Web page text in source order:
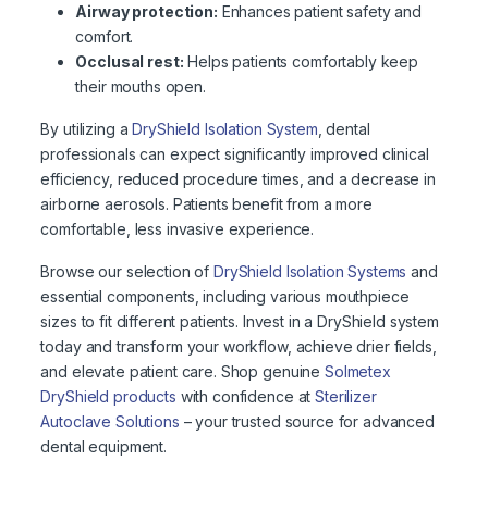
Airway protection: Enhances patient safety and
comfort.
Occlusal rest: Helps patients comfortably keep
their mouths open.
By utilizing aDryShield Isolation System , dental
professionals can expect significantly improved clinical
efficiency, reduced procedure times, and a decrease in
airborne aerosols. Patients benefit from a more
comfortable, less invasive experience.
Browse our selection ofDryShield Isolation Systems and
essential components, including various mouthpiece
sizes to fit different patients. Invest in a DryShield system
today and transform your workflow, achieve drier fields,
and elevate patient care. Shop genuine Solmetex
DryShield products with confidence atSterilizer
Autoclave Solutions – your trusted source for advanced
dental equipment.